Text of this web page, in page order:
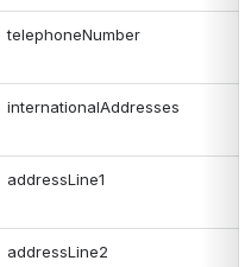
telephoneNumber
internationalAddresses
addressLine1
addressLine2